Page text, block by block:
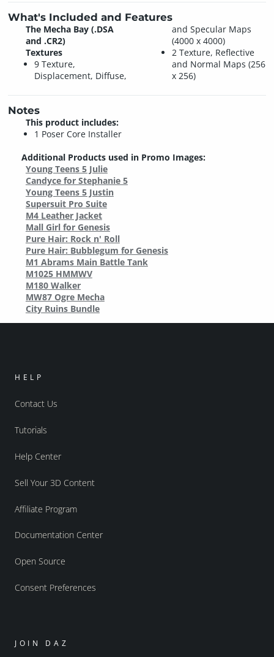
What's Included and Features
The Mecha Bay (.DSA
and .CR2)
Textures
9 Texture,
Displacement, Diffuse,
and Specular Maps
(4000 x 4000)
2 Texture, Reflective
and Normal Maps (256
x 256)
Notes
This product includes:
1 Poser Core Installer
Additional Products used in Promo Images:
Young Teens 5 Julie
Candyce for Stephanie 5
Young Teens 5 Justin
Supersuit Pro Suite
M4 Leather Jacket
Mall Girl for Genesis
Pure Hair: Rock n' Roll
Pure Hair: Bubblegum for Genesis
M1 Abrams Main Battle Tank
M1025 HMMWV
M180 Walker
MW87 Ogre Mecha
City Ruins Bundle
HELP
Contact Us
Tutorials
Help Center
Sell Your 3D Content
Affiliate Program
Documentation Center
Open Source
Consent Preferences
JOIN DAZ